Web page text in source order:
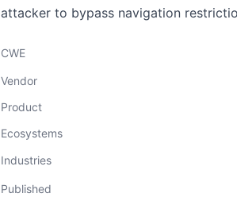
attacker to bypass navigation
CWE
Vendor
Product
Ecosystems
Industries
Published